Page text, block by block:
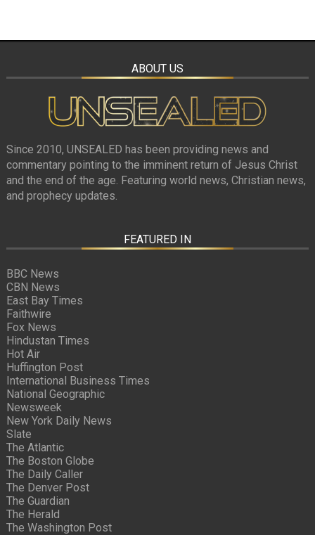
ABOUT US
Since 2010, UNSEALED has been providing news and
commentary pointing to the imminent return of Jesus Christ
and the end of the age. Featuring world news, Christian news,
and prophecy updates.
FEATURED IN
BBC News
CBN News
East Bay Times
Faithwire
Fox News
Hindustan Times
Hot Air
Huffington Post
International Business Times
National Geographic
Newsweek
New York Daily News
Slate
The Atlantic
The Boston Globe
The Daily Caller
The Denver Post
The Guardian
The Herald
The Washington Post